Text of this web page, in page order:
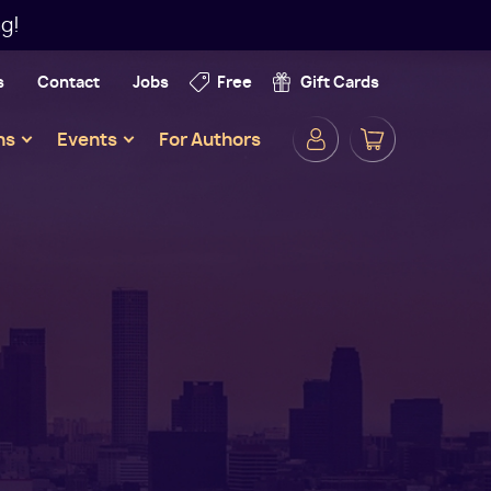
Contact Jobs Free Gift Cards
Events For Authors